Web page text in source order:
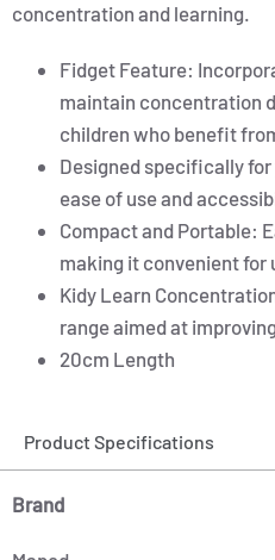
concentration and learning.
Fidget Feature:
maintain concentration
children who benefit
Designed specifically
ease of use and
Compact and Portable:
making it convenient for
Kidy Learn
range aimed at
20cm Length
Product Specifications
Brand